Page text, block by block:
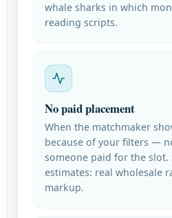
whale sharks in which
reading scripts.
No paid placement
When the matchmaker
because of your filters —
someone paid for the slot.
estimates: real wholesale
markup.